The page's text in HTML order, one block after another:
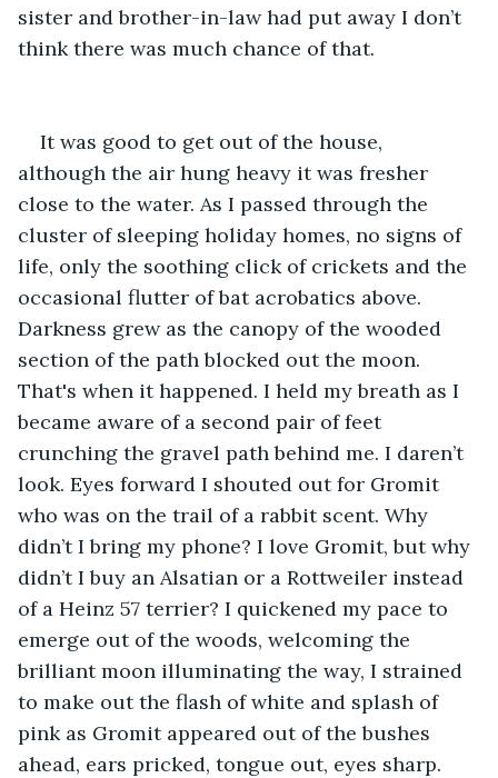
sister and brother-in-law had put away I don’t
think there was much chance of that.
It was good to get out of the house,
although the air hung heavy it was fresher
close to the water. As I passed through the
cluster of sleeping holiday homes, no signs of
life, only the soothing click of crickets and the
occasional flutter of bat acrobatics above.
Darkness grew as the canopy of the wooded
section of the path blocked out the moon.
That's when it happened. I held my breath as I
became aware of a second pair of feet
crunching the gravel path behind me. I daren’t
look. Eyes forward I shouted out for Gromit
who was on the trail of a rabbit scent. Why
didn’t I bring my phone? I love Gromit, but why
didn’t I buy an Alsatian or a Rottweiler instead
of a Heinz 57 terrier? I quickened my pace to
emerge out of the woods, welcoming the
brilliant moon illuminating the way, I strained
to make out the flash of white and splash of
pink as Gromit appeared out of the bushes
ahead, ears pricked, tongue out, eyes sharp.